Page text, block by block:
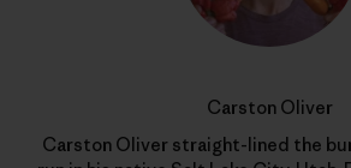
Carston Oliver
Carston Oliver straight-lined the